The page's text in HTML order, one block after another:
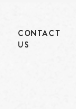
CONTACT
US